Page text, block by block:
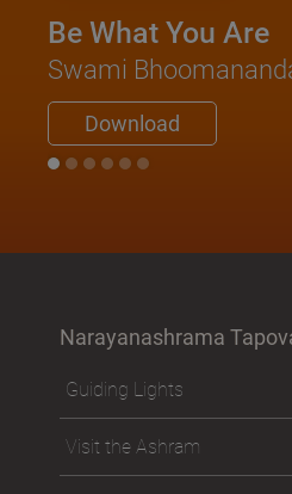
Be What You Are
Swami
Download
Narayanashrama
Guiding Lights
Visit the Ashram